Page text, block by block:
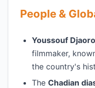
People &
Youssouf Djaoro
filmmaker,
the country's
The Chadian